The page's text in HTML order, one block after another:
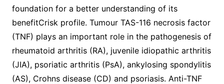
foundation for a better understanding of its
benefitCrisk profile. Tumour TAS-116 necrosis factor
(TNF) plays an important role in the pathogenesis of
rheumatoid arthritis (RA), juvenile idiopathic arthritis
(JIA), psoriatic arthritis (PsA), ankylosing spondylitis
(AS), Crohns disease (CD) and psoriasis. Anti-TNF